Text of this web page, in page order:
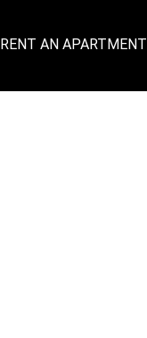
RENT AN APARTMENT